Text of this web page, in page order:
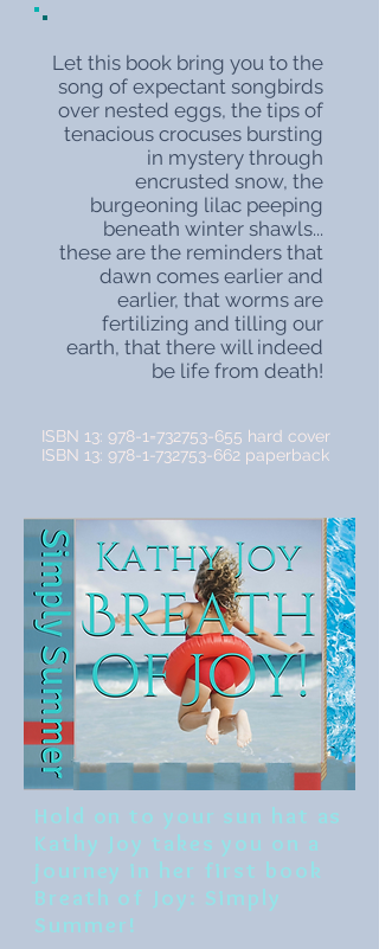
Let this book bring you to the
song of expectant songbirds
over nested eggs, the tips of
tenacious crocuses bursting
in mystery through
encrusted snow, the
burgeoning lilac peeping
beneath winter shawls...
these are the reminders that
dawn comes earlier and
earlier, that worms are
fertilizing and tilling our
earth, that there will indeed
be life from death!
ISBN 13: 978-1=732753-655 hard cover
ISBN 13: 978-1-732753-662 paperback
Hold on to your sun hat as
Kathy Joy takes you on a
journey in her first book
Breath of Joy: Simply
Summer!